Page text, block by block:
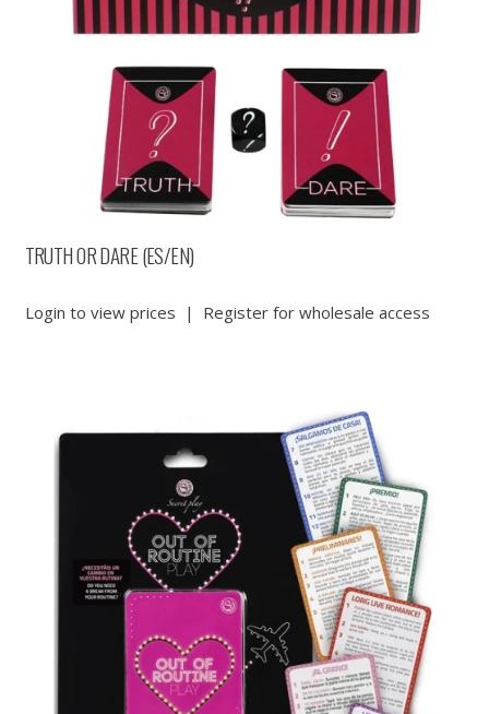
TRUTH OR DARE (ES/EN)
Login to view prices | Register for wholesale access